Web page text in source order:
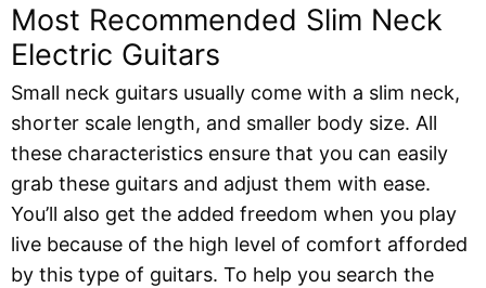
Most Recommended Slim Neck
Electric Guitars
Small neck guitars usually come with a slim neck,
shorter scale length, and smaller body size. All
these characteristics ensure that you can easily
grab these guitars and adjust them with ease.
You’ll also get the added freedom when you play
live because of the high level of comfort afforded
by this type of guitars. To help you search the